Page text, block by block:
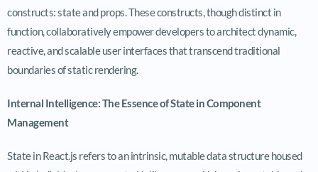
constructs: state and props. These constructs, though distinct in
function, collaboratively empower developers to architect dynamic,
reactive, and scalable user interfaces that transcend traditional
boundaries of static rendering.
Internal Intelligence: The Essence of State in Component
Management
State in React.js refers to an intrinsic, mutable data structure housed